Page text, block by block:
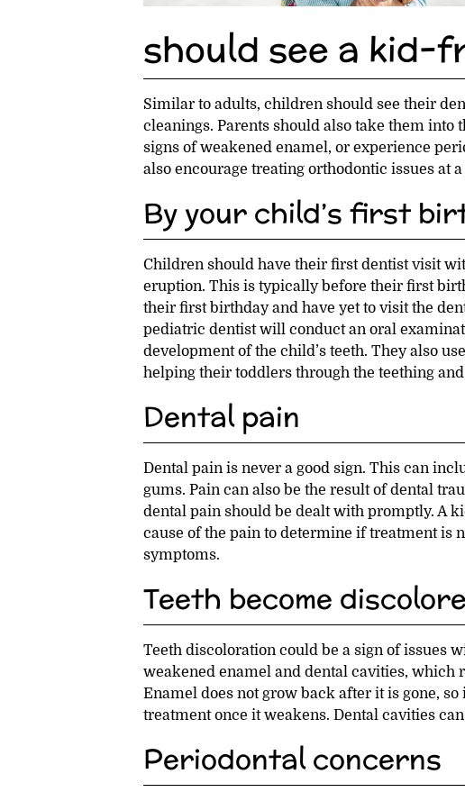
should see a kid-
Similar to adults, children should see their
cleanings. Parents should also take them
signs of weakened enamel, or experience
also encourage treating orthodontic issues at a
By your child’s first
Children should have their first dentist visit
eruption. This is typically before their first
their first birthday and have yet to visit the
pediatric dentist will conduct an oral
development of the child’s teeth. They also
helping their toddlers through the teething
Dental pain
Dental pain is never a good sign. This can
gums. Pain can also be the result of dental
dental pain should be dealt with promptly. A
cause of the pain to determine if treatment is
symptoms.
Teeth become
Teeth discoloration could be a sign of issues
weakened enamel and dental cavities, which
Enamel does not grow back after it is gone,
treatment once it weakens. Dental cavities
Periodontal concerns